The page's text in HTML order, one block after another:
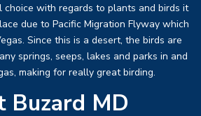
choice with regards to plants and birds it
due to Pacific Migration Flyway which
Since this is a desert, the birds are
springs, seeps, lakes and parks in and
making for really great birding.
Buzard MD